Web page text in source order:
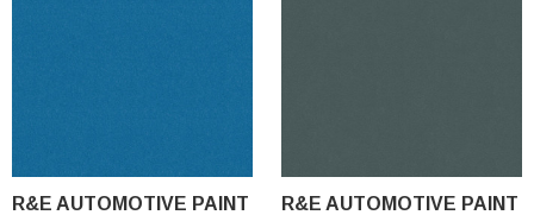
R&E AUTOMOTIVE PAINT
R&E AUTOMOTIVE PAINT